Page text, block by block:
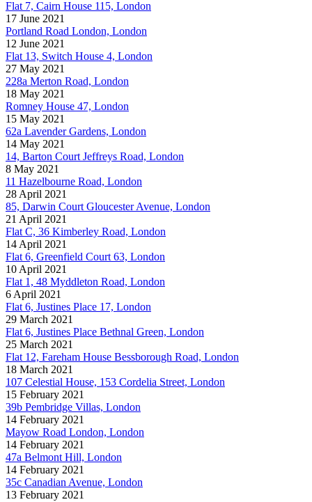
Flat 7, Cairn House 115, London
17 June 2021
Portland Road London, London
12 June 2021
Flat 13, Switch House 4, London
27 May 2021
228a Merton Road, London
18 May 2021
Romney House 47, London
15 May 2021
62a Lavender Gardens, London
14 May 2021
14, Barton Court Jeffreys Road, London
8 May 2021
11 Hazelbourne Road, London
28 April 2021
85, Darwin Court Gloucester Avenue, London
21 April 2021
Flat C, 36 Kimberley Road, London
14 April 2021
Flat 6, Greenfield Court 63, London
10 April 2021
Flat 1, 48 Myddleton Road, London
6 April 2021
Flat 6, Justines Place 17, London
29 March 2021
Flat 6, Justines Place Bethnal Green, London
25 March 2021
Flat 12, Fareham House Bessborough Road, London
18 March 2021
107 Celestial House, 153 Cordelia Street, London
15 February 2021
39b Pembridge Villas, London
14 February 2021
Mayow Road London, London
14 February 2021
47a Belmont Hill, London
14 February 2021
35c Canadian Avenue, London
13 February 2021